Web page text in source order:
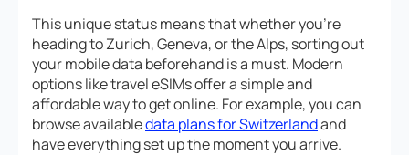
This unique status means that whether you’re
heading to Zurich, Geneva, or the Alps, sorting out
your mobile data beforehand is a must. Modern
options like travel eSIMs offer a simple and
affordable way to get online. For example, you can
browse availabledata plans for Switzerlandand
have everything set up the moment you arrive.